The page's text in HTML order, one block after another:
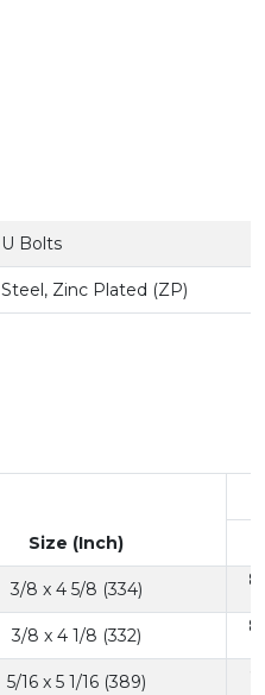
U Bolts
Steel, Zinc Plated (ZP)
Size (Inch)
3/8 x 4 5/8 (334)
3/8 x 4 1/8 (332)
5/16 x 5 1/16 (389)